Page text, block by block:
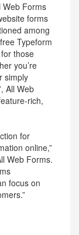
Web Forms
forms
among
Typeform
those
you’re
simply
All Web
rich,
for
online,”
Web Forms.
focus on